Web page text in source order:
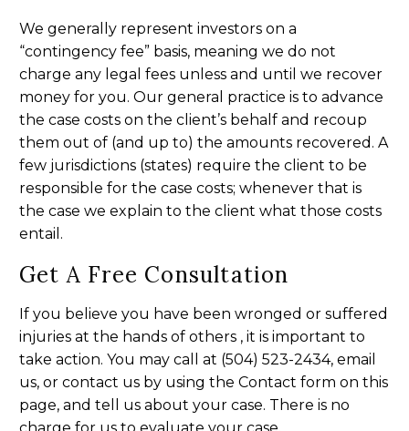
We generally represent investors on a
“contingency fee” basis, meaning we do not
charge any legal fees unless and until we recover
money for you. Our general practice is to advance
the case costs on the client’s behalf and recoup
them out of (and up to) the amounts recovered. A
few jurisdictions (states) require the client to be
responsible for the case costs; whenever that is
the case we explain to the client what those costs
entail.
Get A Free Consultation
If you believe you have been wronged or suffered
injuries at the hands of others , it is important to
take action. You may call at (504) 523-2434, email
us, or contact us by using the Contact form on this
page, and tell us about your case. There is no